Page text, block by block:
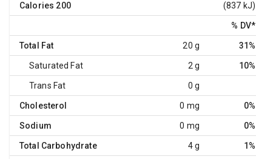
Calories 200 (837 kJ)
% DV*
Total Fat 20 g 31%
Saturated Fat 2 g 10%
Trans Fat 0 g
Cholesterol 0 mg 0%
Sodium 0 mg 0%
Total Carbohydrate 4 g 1%